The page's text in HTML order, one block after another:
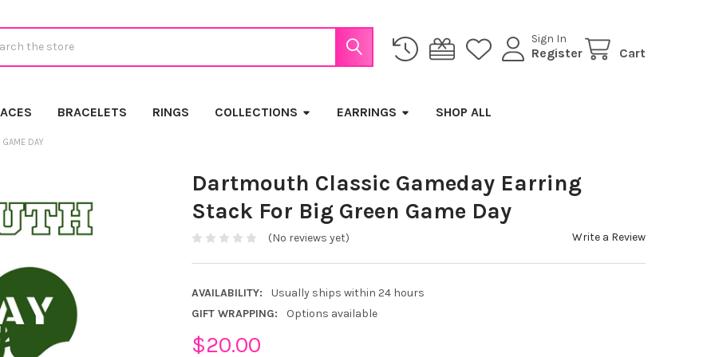
Sign In
Register Cart
BRACELETS RINGS COLLECTIONS EARRINGS SHOP ALL
GAME DAY
Dartmouth Classic Gameday Earring
Stack For Big Green Game Day
(No reviews yet) Write a Review
AVAILABILITY:
Usually ships within 24 hours
GIFT WRAPPING:
Options available
$20.00